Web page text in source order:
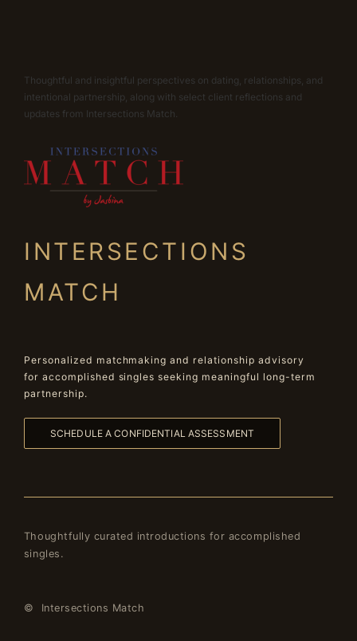
Thoughtful and insightful perspectives on dating, relationships, and
intentional partnership, along with select client reflections and
updates from Intersections Match.
INTERSECTIONS
MATCH
Personalized matchmaking and relationship advisory
for accomplished singles seeking meaningful long-term
partnership.
SCHEDULE A CONFIDENTIAL ASSESSMENT
Thoughtfully curated introductions for accomplished
singles.
© Intersections Match